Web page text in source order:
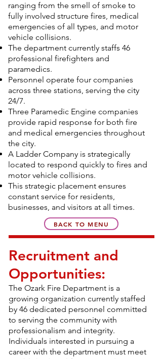
ranging from the smell of smoke to
fully involved structure fires, medical
emergencies of all types, and motor
vehicle collisions.
The department currently staffs 46
professional firefighters and
paramedics.
Personnel operate four companies
across three stations, serving the city
24/7.
Three Paramedic Engine companies
provide rapid response for both fire
and medical emergencies throughout
the city.
A Ladder Company is strategically
located to respond quickly to fires and
motor vehicle collisions.
This strategic placement ensures
constant service for residents,
businesses, and visitors at all times.
BACK TO MENU
Recruitment and
Opportunities:
The Ozark Fire Department is a
growing organization currently staffed
by 46 dedicated personnel committed
to serving the community with
professionalism and integrity.
Individuals interested in pursuing a
career with the department must meet